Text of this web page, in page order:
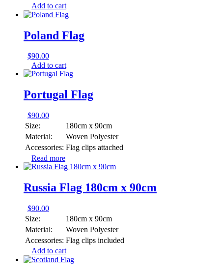
Add to cart
Poland Flag
$90.00
Add to cart
Portugal Flag
$90.00
Size:
180cm x 90cm
Material:
Woven Polyester
Accessories: Flag clips attached
Read more
Russia Flag 180cm x 90cm
$90.00
Size:
180cm x 90cm
Material:
Woven Polyester
Accessories: Flag clips included
Add to cart